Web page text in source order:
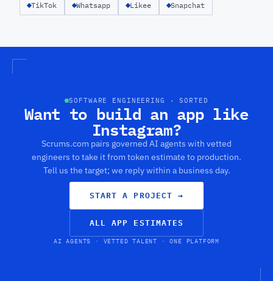
TikTok Whatsapp Likee Snapchat
SOFTWARE ENGINEERING · SORTED
Want to build an app like
Instagram?
Scrums.com pairs governed AI agents with vetted
engineers to take it from token estimate to production.
Tell us the target; we reply within a business day.
START A PROJECT →
ALL APP ESTIMATES
AI AGENTS · VETTED TALENT · ONE PLATFORM